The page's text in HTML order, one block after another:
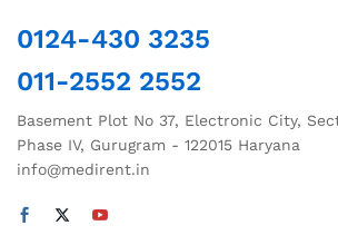
0124-430 3235
011-2552 2552
Basement Plot No 37, Electronic City,
Phase IV, Gurugram - 122015 Haryana
info@medirent.in